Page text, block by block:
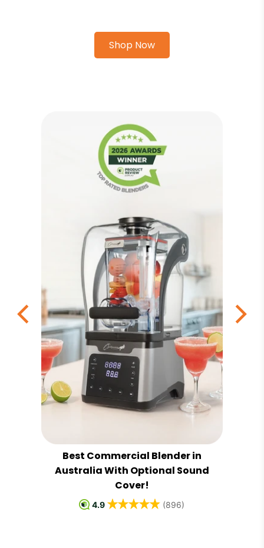
Shop Now
Best Commercial Blender in
Australia With Optional Sound
Cover!
4.9 (896)